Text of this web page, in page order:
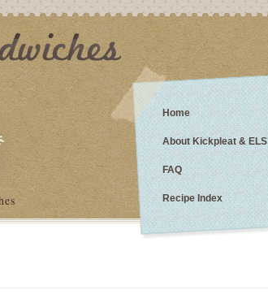
Home
About Kickpleat & ELS
FAQ
Recipe Index